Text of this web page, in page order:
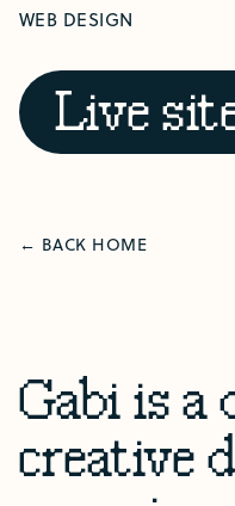
WEB DESIGN
Live
← BACK HOME
Gabi is a
creative